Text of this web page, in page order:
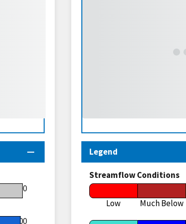
70
100
Legend
Streamflow Conditions
Low Much Below